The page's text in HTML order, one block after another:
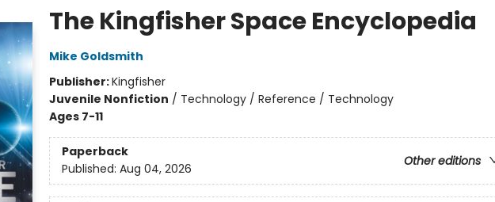
The Kingfisher Space Encyclopedia
Mike Goldsmith
Publisher:Kingfisher
Juvenile Nonfiction / Technology / Reference / Technology
Ages 7-11
Paperback
Other editions
Published: Aug 04, 2026